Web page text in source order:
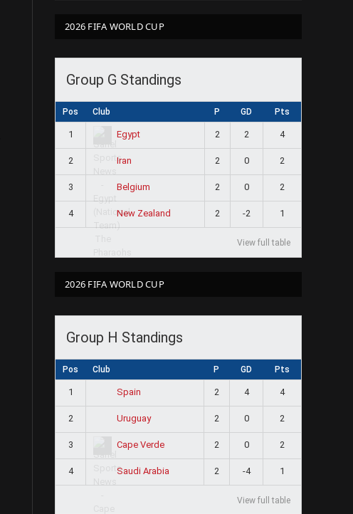
2026 FIFA WORLD CUP
Group G Standings
Pos Club P GD Pts
1 Egypt 2 2 4
2 Iran 2 0 2
3 Belgium 2 0 2
4 New Zealand 2 -2 1
View full table
2026 FIFA WORLD CUP
Group H Standings
Pos Club P GD Pts
1 Spain 2 4 4
2 Uruguay 2 0 2
3 Cape Verde 2 0 2
4 Saudi Arabia 2 -4 1
View full table